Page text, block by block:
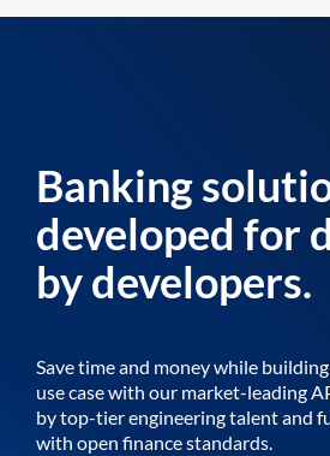
Banking
developed for
by developers.
Save time and money while
use case with our market-leading
by top-tier engineering talent and
with open finance standards.